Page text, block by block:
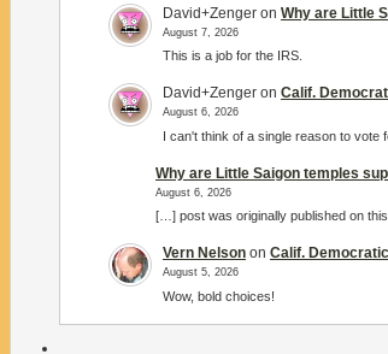
David+Zenger on Why are Little
August 7, 2026
This is a job for the IRS.
David+Zenger on Calif.
August 6, 2026
I can't think of a single reason to vote
Why are Little Saigon temples
August 6, 2026
[…] post was originally published on
Vern Nelson on Calif.
August 5, 2026
Wow, bold choices!